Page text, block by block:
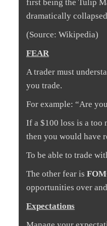
first being the Tulip
dramatically
(Source: Wikipedia)
FEAR
A trader must
you trade.
For example: “Are
If a $100 loss is a too
then you would have
To be able to trade
The other fear is
opportunities over
Expectations